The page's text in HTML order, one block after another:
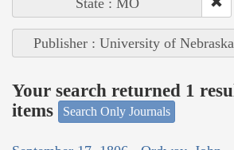
State : MO
Publisher : University of
Your search returned 1
items
Search Only Journals